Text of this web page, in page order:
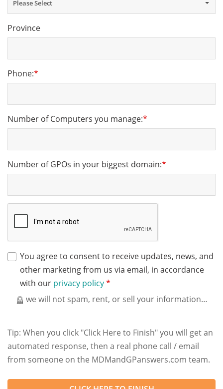
Please Select
Province
Phone:*
Number of Computers you manage:*
Number of GPOs in your biggest domain:*
You agree to consent to receive updates, news, and
other marketing from us via email, in accordance
with our privacy policy*
we will not spam, rent, or sell your information…
Tip: When you click "Click Here to Finish" you will get an
automated response, then a real phone call / email
from someone on the MDMandGPanswers.com team.